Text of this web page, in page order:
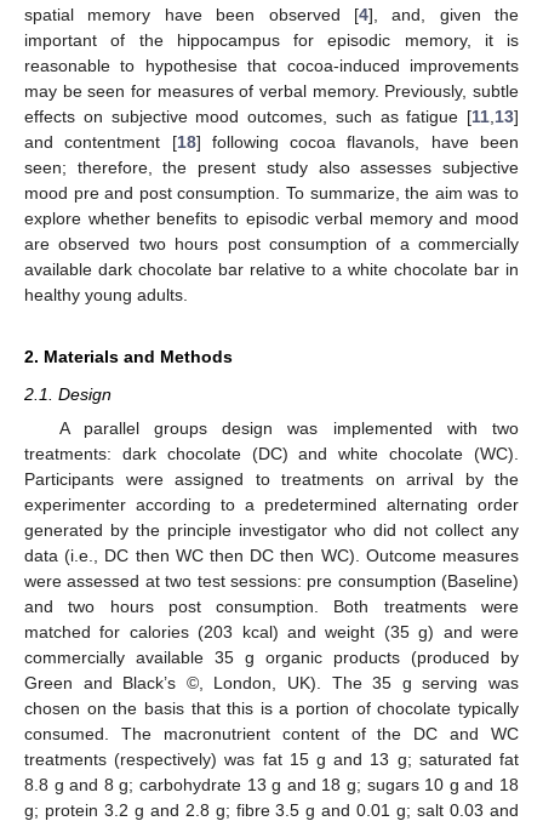
spatial memory have been observed [4], and, given the
important of the hippocampus for episodic memory, it is
reasonable to hypothesise that cocoa-induced improvements
may be seen for measures of verbal memory. Previously, subtle
effects on subjective mood outcomes, such as fatigue [11 13]
and contentment [18] following cocoa flavanols, have been
seen; therefore, the present study also assesses subjective
mood pre and post consumption. To summarize, the aim was to
explore whether benefits to episodic verbal memory and mood
are observed two hours post consumption of a commercially
available dark chocolate bar relative to a white chocolate bar in
healthy young adults.
2. Materials and Methods
2.1. Design
A parallel groups design was implemented with two
treatments: dark chocolate (DC) and white chocolate (WC).
Participants were assigned to treatments on arrival by the
experimenter according to a predetermined alternating order
generated by the principle investigator who did not collect any
data (i.e., DC then WC then DC then WC). Outcome measures
were assessed at two test sessions: pre consumption (Baseline)
and two hours post consumption. Both treatments were
matched for calories (203 kcal) and weight (35 g) and were
commercially available 35 g organic products (produced by
Green and Black’s ©, London, UK). The 35 g serving was
chosen on the basis that this is a portion of chocolate typically
consumed. The macronutrient content of the DC and WC
treatments (respectively) was fat 15 g and 13 g; saturated fat
8.8 g and 8 g; carbohydrate 13 g and 18 g; sugars 10 g and 18
g; protein 3.2 g and 2.8 g; fibre 3.5 g and 0.01 g; salt 0.03 and